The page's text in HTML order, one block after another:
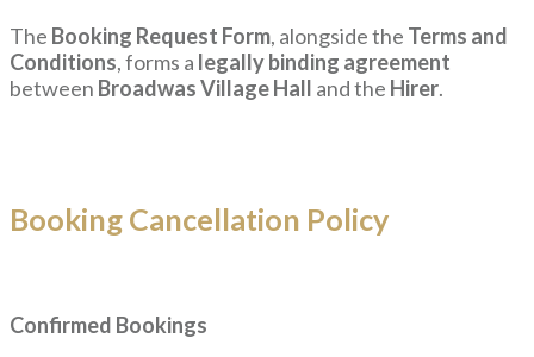
The Booking Request Form, alongside the Terms and
Conditions, forms a legally binding agreement
between Broadwas Village Hall and the Hirer.
Booking Cancellation Policy
Confirmed Bookings